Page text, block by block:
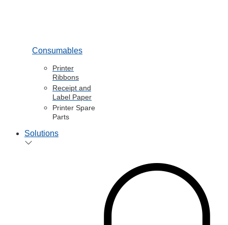
Consumables
Printer
Ribbons
Receipt and
Label Paper
Printer Spare
Parts
Solutions